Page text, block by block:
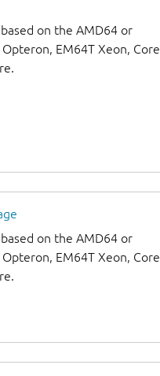
on the AMD64 or
EM64T Xeon, Core
on the AMD64 or
EM64T Xeon, Core